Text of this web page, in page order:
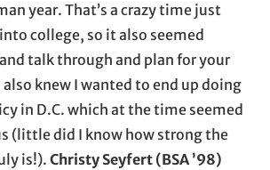
year. That’s a crazy time just
college, so it also seemed
talk through and plan for your
also knew I wanted to end up doing
in D.C. which at the time seemed
(little did I know how strong the
is!). Christy Seyfert (BSA ’98)